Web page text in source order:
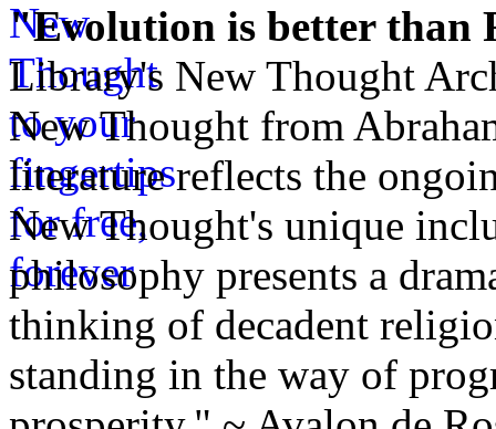
"Evolution is better than
Library's New Thought
New Thought from
literature reflects the
New Thought's unique
philosophy presents a
thinking of decadent
standing in the way of